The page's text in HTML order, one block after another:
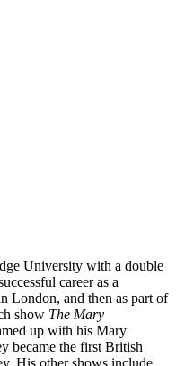
University with a double
career as a
London, and then as part of
show The Mary
up with his Mary
became the first British
His other shows include